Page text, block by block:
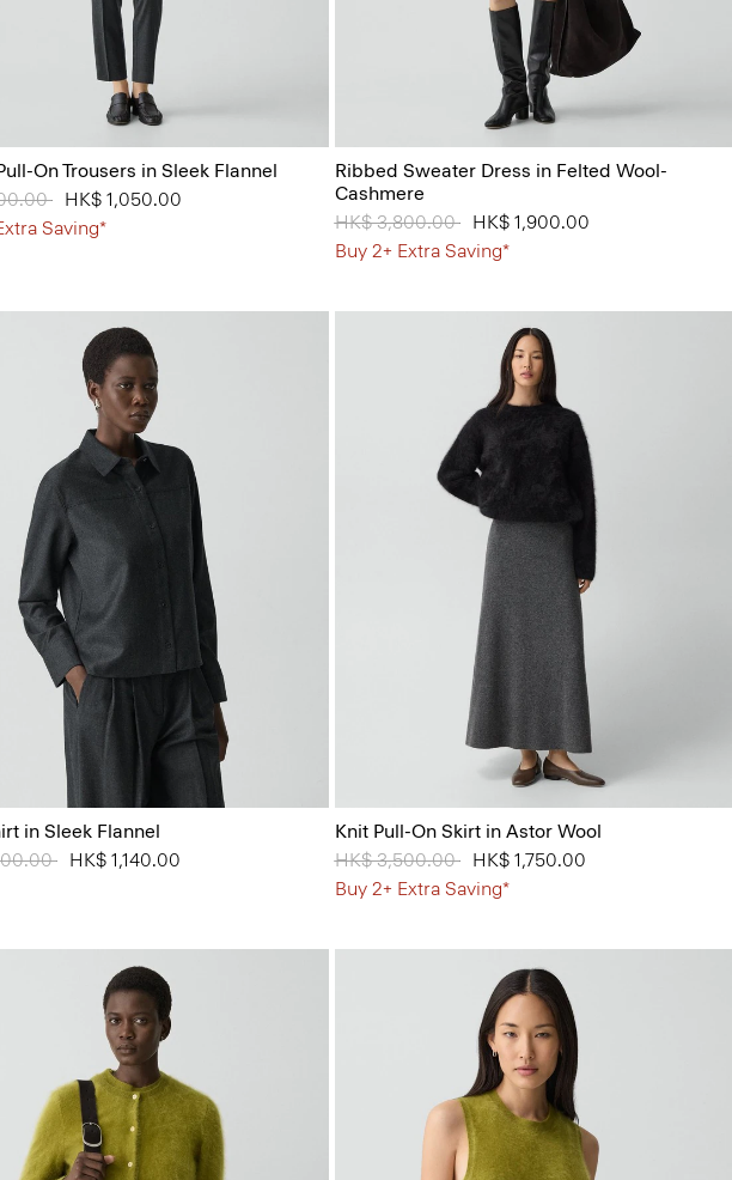
On Trousers in Sleek Flannel
from
toHK$ 1,050.00
Saving*
Ribbed Sweater Dress in Felted Wool-
Cashmere
Price reduced from
HK$ 3,800.00toHK$ 1,900.00
Buy 2+ Extra Saving*
in Sleek Flannel
from
toHK$ 1,140.00
Knit Pull-On Skirt in Astor Wool
Price reduced from
HK$ 3,500.00toHK$ 1,750.00
Buy 2+ Extra Saving*